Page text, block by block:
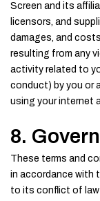
Screen and its
licensors, and
damages, and
resulting from any
activity related to
conduct) by you or
using your internet
8.
These terms and
in accordance with
to its conflict of law